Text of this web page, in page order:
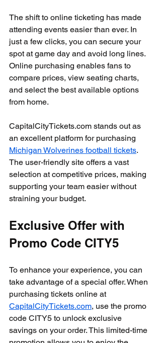
The shift to online ticketing has made
attending events easier than ever. In
just a few clicks, you can secure your
spot at game day and avoid long lines.
Online purchasing enables fans to
compare prices, view seating charts,
and select the best available options
from home.
CapitalCityTickets.com stands out as
an excellent platform for purchasing
Michigan Wolverines football tickets.
The user-friendly site offers a vast
selection at competitive prices, making
supporting your team easier without
straining your budget.
Exclusive Offer with
Promo Code CITY5
To enhance your experience, you can
take advantage of a special offer. When
purchasing tickets online at
CapitalCityTickets.com, use the promo
code CITY5 to unlock exclusive
savings on your order. This limited-time